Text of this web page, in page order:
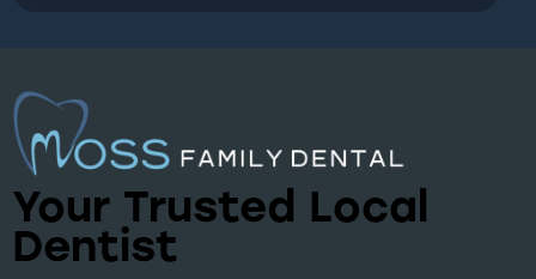
Your Trusted Local
Dentist